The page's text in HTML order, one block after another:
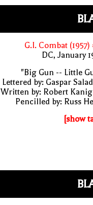
G.I. Combat (1957)
DC, January
"Big Gun -- Little
Lettered by: Gaspar
Written by: Robert
Pencilled by: Russ
[show